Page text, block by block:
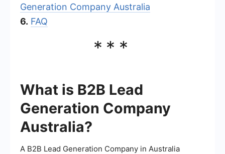
Generation Company Australia
6. FAQ
***
What is B2B Lead
Generation Company
Australia?
A B2B Lead Generation Company in Australia